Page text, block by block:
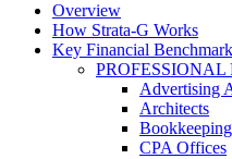
Overview
How Strata-G Works
Key Financial
PROFESSIONAL
Advertising
Architects
CPA Offices